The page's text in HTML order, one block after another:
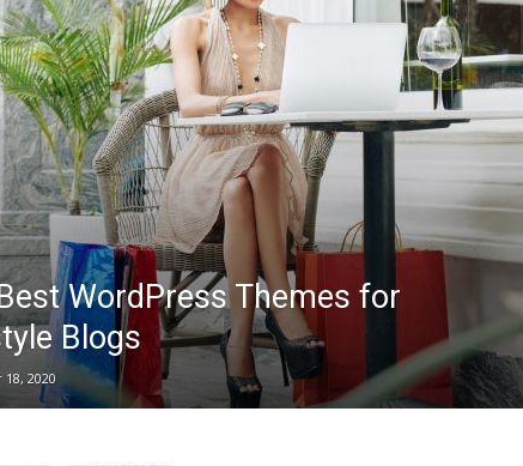
WordPress Themes for
Blogs
2020